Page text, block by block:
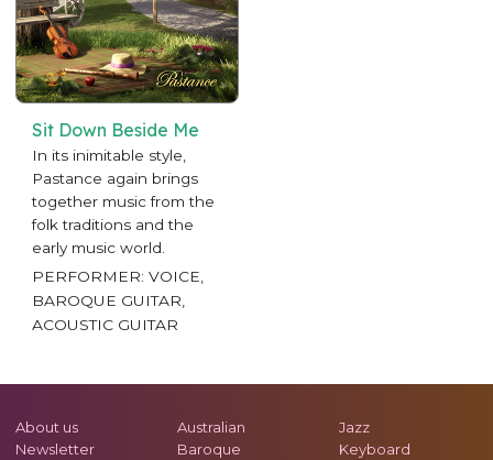
Sit Down Beside Me
In its inimitable style,
Pastance again brings
together music from the
folk traditions and the
early music world.
PERFORMER: VOICE,
BAROQUE GUITAR,
ACOUSTIC GUITAR
About us
Newsletter
Australian
Baroque
Jazz
Keyboard